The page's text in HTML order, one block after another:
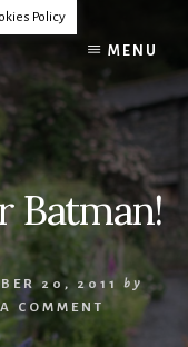
MENU
Batman!
20, 2011
by
COMMENT
Policy